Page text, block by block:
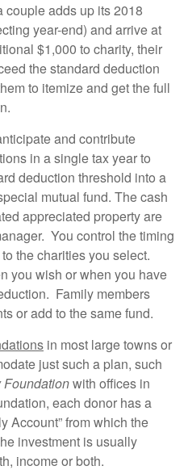
adds up its 2018
year-end) and arrive at
$1,000 to charity, their
the standard deduction
to itemize and get the full
and contribute
in a single tax year to
deduction threshold into a
mutual fund. The cash
appreciated property are
You control the timing
the charities you select.
you wish or when you have
Family members
or add to the same fund.
in most large towns or
just such a plan, such
with offices in
each donor has a
Account” from which the
investment is usually
income or both.